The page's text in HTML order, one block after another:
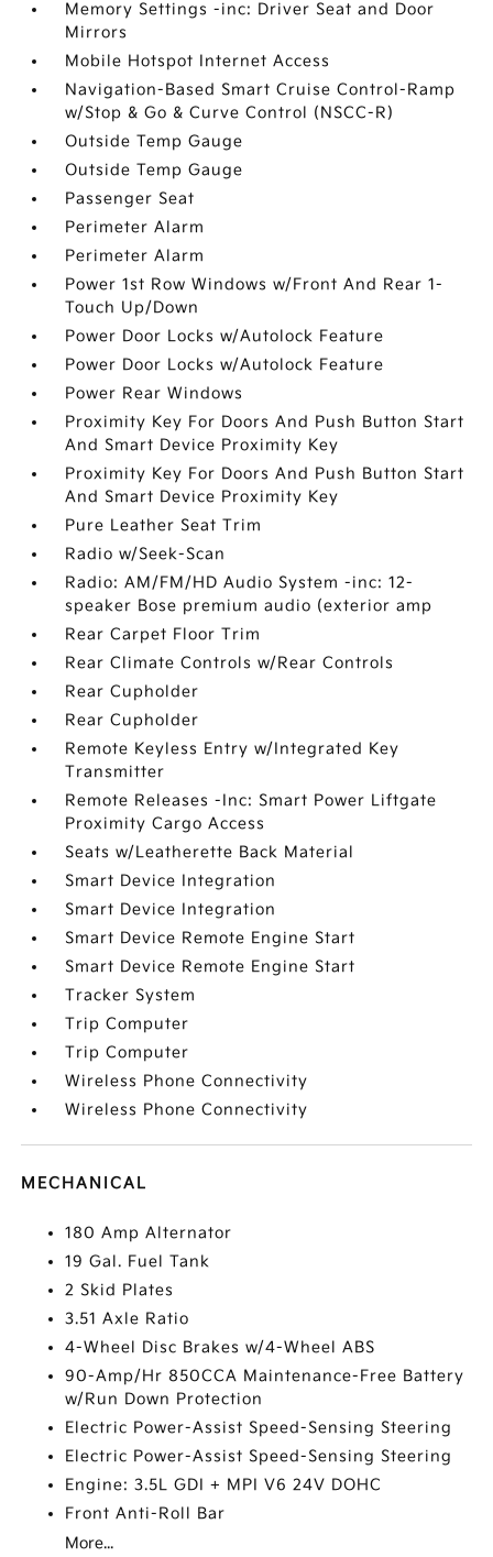
Memory Settings -inc: Driver Seat and Door
Mirrors
Mobile Hotspot Internet Access
Navigation-Based Smart Cruise Control-Ramp
w/Stop & Go & Curve Control (NSCC-R)
Outside Temp Gauge
Outside Temp Gauge
Passenger Seat
Perimeter Alarm
Perimeter Alarm
Power 1st Row Windows w/Front And Rear 1-
Touch Up/Down
Power Door Locks w/Autolock Feature
Power Door Locks w/Autolock Feature
Power Rear Windows
Proximity Key For Doors And Push Button Start
And Smart Device Proximity Key
Proximity Key For Doors And Push Button Start
And Smart Device Proximity Key
Pure Leather Seat Trim
Radio w/Seek-Scan
Radio: AM/FM/HD Audio System -inc: 12-
speaker Bose premium audio (exterior amp
Rear Carpet Floor Trim
Rear Climate Controls w/Rear Controls
Rear Cupholder
Rear Cupholder
Remote Keyless Entry w/Integrated Key
Transmitter
Remote Releases -Inc: Smart Power Liftgate
Proximity Cargo Access
Seats w/Leatherette Back Material
Smart Device Integration
Smart Device Integration
Smart Device Remote Engine Start
Smart Device Remote Engine Start
Tracker System
Trip Computer
Trip Computer
Wireless Phone Connectivity
Wireless Phone Connectivity
MECHANICAL
180 Amp Alternator
19 Gal. Fuel Tank
2 Skid Plates
3.51 Axle Ratio
4-Wheel Disc Brakes w/4-Wheel ABS
90-Amp/Hr 850CCA Maintenance-Free Battery
w/Run Down Protection
Electric Power-Assist Speed-Sensing Steering
Electric Power-Assist Speed-Sensing Steering
Engine: 3.5L GDI + MPI V6 24V DOHC
Front Anti-Roll Bar
More...